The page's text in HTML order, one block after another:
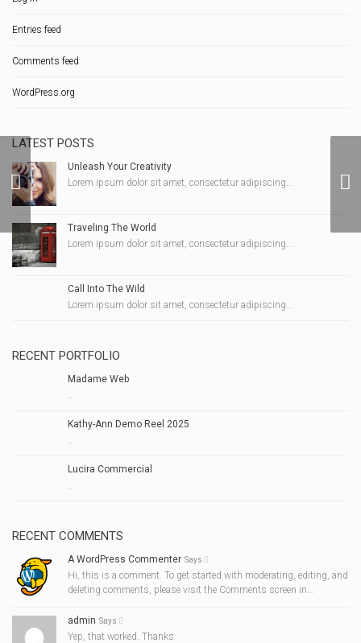
Entries feed
Comments feed
WordPress.org
LATEST POSTS
Unleash Your Creativity
Lorem ipsum dolor sit amet, consectetur adipiscing...
Traveling The World
Lorem ipsum dolor sit amet, consectetur adipiscing...
Call Into The Wild
Lorem ipsum dolor sit amet, consectetur adipiscing...
RECENT PORTFOLIO
Madame Web
...
Kathy-Ann Demo Reel 2025
...
Lucira Commercial
...
RECENT COMMENTS
A WordPress Commenter Says
Hi, this is a comment. To get started with moderating, editing, and
deleting comments, please visit the Comments screen in…
admin Says
Yep, that worked. Thanks
Kathy-Ann Hart Photo 2